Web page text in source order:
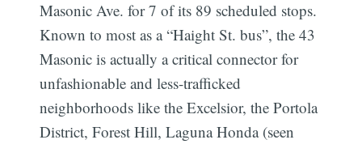
Masonic Ave. for 7 of its 89 scheduled stops.
Known to most as a “Haight St. bus”, the 43
Masonic is actually a critical connector for
unfashionable and less-trafficked
neighborhoods like the Excelsior, the Portola
District, Forest Hill, Laguna Honda (seen